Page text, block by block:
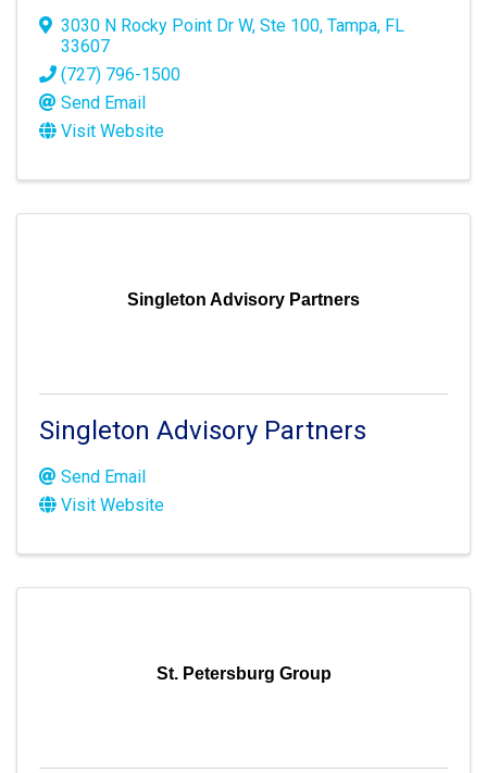
3030 N Rocky Point Dr W, Ste 100, Tampa, FL
33607
(727) 796-1500
Send Email
Visit Website
Singleton Advisory Partners
Singleton Advisory Partners
Send Email
Visit Website
St. Petersburg Group